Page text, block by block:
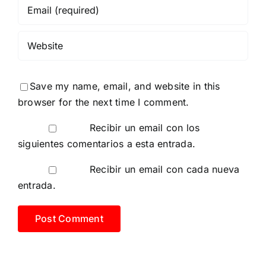
Save my name, email, and website in this
browser for the next time I comment.
Recibir un email con los
siguientes comentarios a esta entrada.
Recibir un email con cada nueva
entrada.